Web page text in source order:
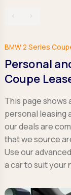
‹ ›
BMW 2 Series
Personal
Coupe
This page shows
personal leasing
our deals are
that we source
Use our
a car to suit your